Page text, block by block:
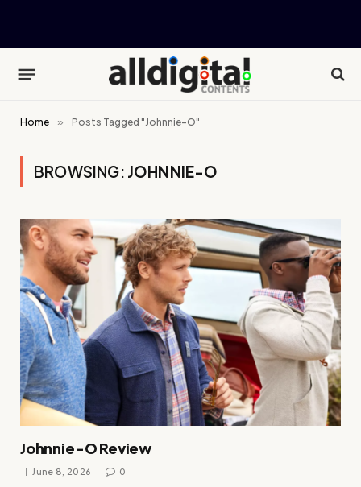
Home » Posts Tagged "Johnnie-O"
BROWSING: JOHNNIE-O
Johnnie-O Review
June 8, 2026 0